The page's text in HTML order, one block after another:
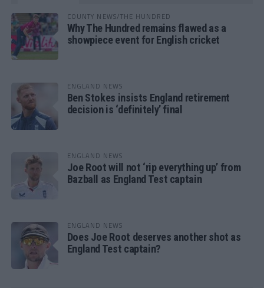
COUNTY NEWS/THE HUNDRED
Why The Hundred remains flawed as a
showpiece event for English cricket
ENGLAND NEWS
Ben Stokes insists England retirement
decision is ‘definitely’ final
ENGLAND NEWS
Joe Root will not ‘rip everything up’ from
Bazball as England Test captain
ENGLAND NEWS
Does Joe Root deserves another shot as
England Test captain?